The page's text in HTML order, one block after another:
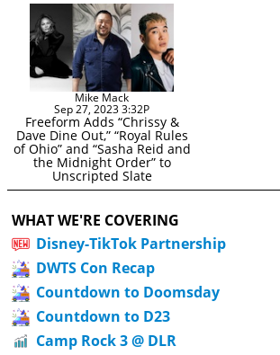
Mike Mack
Sep 27, 2023 3:32P
Freeform Adds “Chrissy &
Dave Dine Out,” “Royal Rules
of Ohio” and “Sasha Reid and
the Midnight Order” to
Unscripted Slate
WHAT WE'RE COVERING
Disney-TikTok Partnership
DWTS Con Recap
Countdown to Doomsday
Countdown to D23
Camp Rock 3 @ DLR